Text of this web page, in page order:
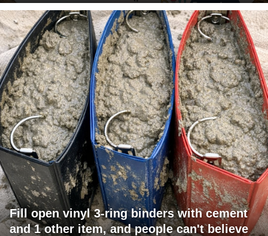
Fill open vinyl 3-ring binders with cement
and 1 other item, and people can't believe